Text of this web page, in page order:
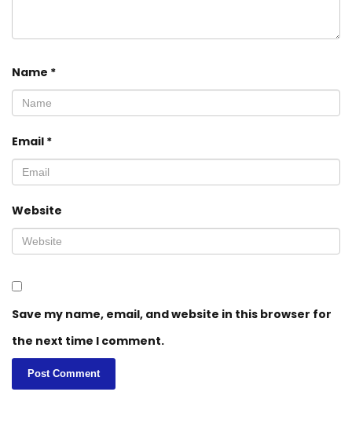
Name *
Email *
Website
Save my name, email, and website in this browser for
the next time I comment.